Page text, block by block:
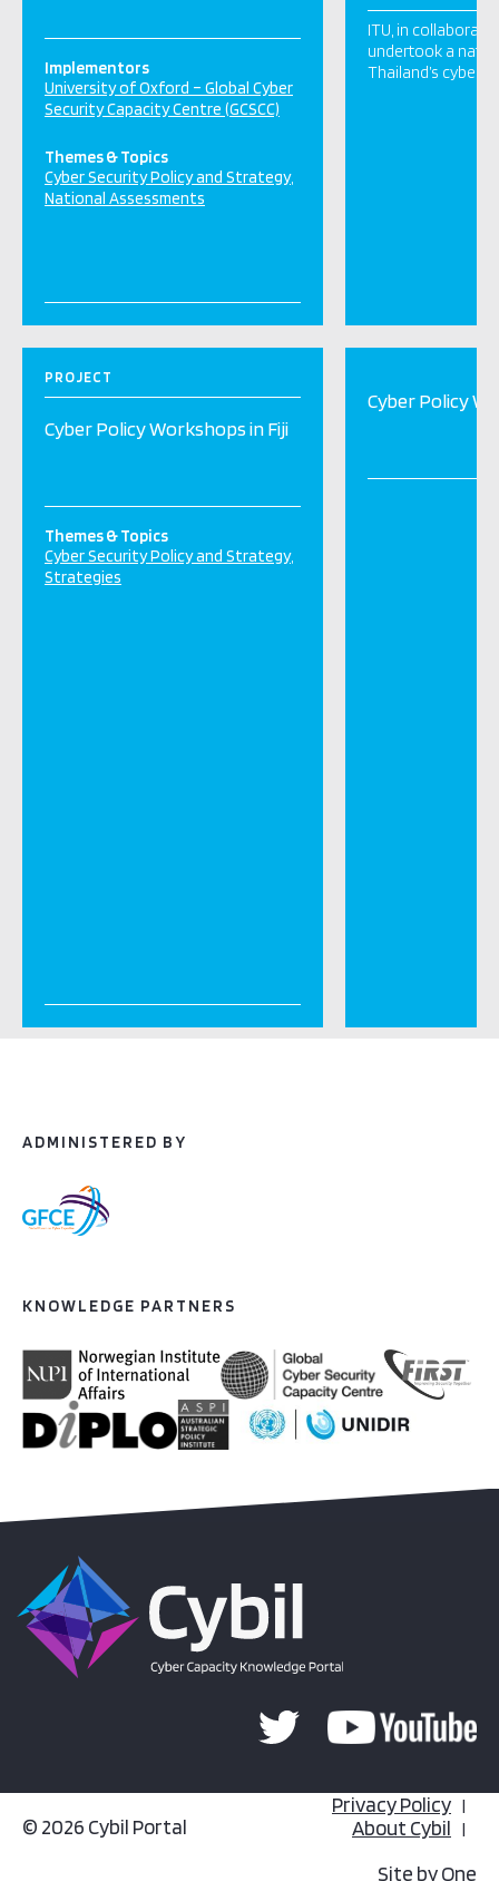
Implementors
University of Oxford – Global Cyber
Security Capacity Centre (GCSCC)
Themes & Topics
Cyber Security Policy and Strategy
National Assessments
ITU, in
undertook a
Thailand’s cyber
PROJECT
Cyber Policy Workshops in Fiji
Themes & Topics
Cyber Security Policy and Strategy
Strategies
Cyber Policy
ADMINISTERED BY
KNOWLEDGE PARTNERS
© 2026 Cybil Portal
Privacy Policy
About Cybil
Site byOne